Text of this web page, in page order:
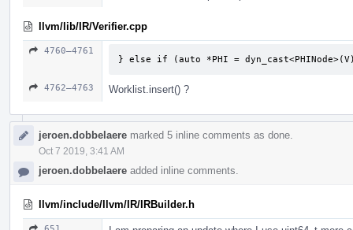
llvm/lib/IR/Verifier.cpp
4760–4761
} else if (auto *PHI =
4762–4763 Worklist.insert() ?
jeroen.dobbelaere marked 5 inline comments as done.
Oct 7 2019, 3:41 AM
jeroen.dobbelaere added inline comments.
llvm/include/llvm/IR/IRBuilder.h